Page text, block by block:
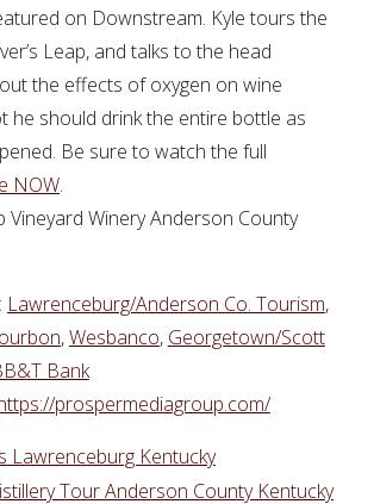
on Downstream. Kyle tours the
Leap, and talks to the head
the effects of oxygen on wine
he should drink the entire bottle as
Be sure to watch the full
NOW.
Lawrenceburg/Anderson Co. Tourism,
,Wesbanco, Georgetown/Scott
Bank
prospermediagroup.com/
Lawrenceburg Kentucky
Tour Anderson County Kentucky